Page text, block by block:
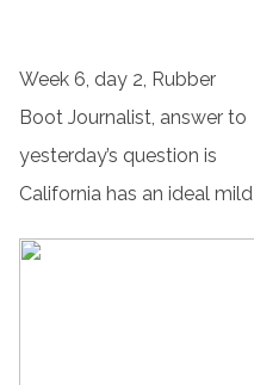
Week 6, day 2, Rubber
Boot Journalist, answer to
yesterday’s question is
California has an ideal mild